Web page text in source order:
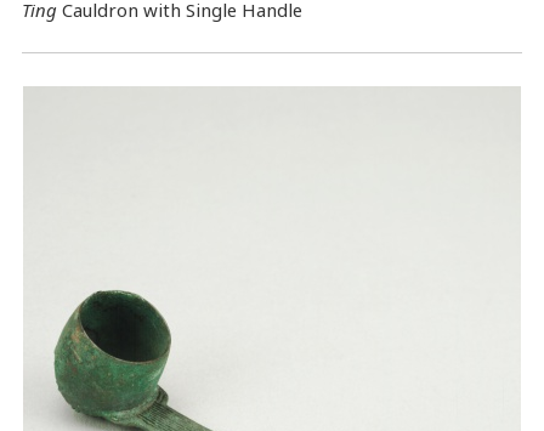
Ting Cauldron with Single Handle